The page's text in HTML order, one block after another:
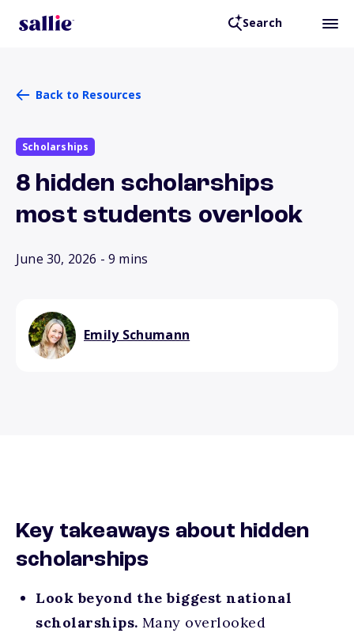
Search
Back to Resources
Scholarships
8 hidden scholarships
most students overlook
June 30, 2026 - 9 mins
Emily Schumann
Key takeaways about hidden
scholarships
Look beyond the biggest national
scholarships. Many overlooked